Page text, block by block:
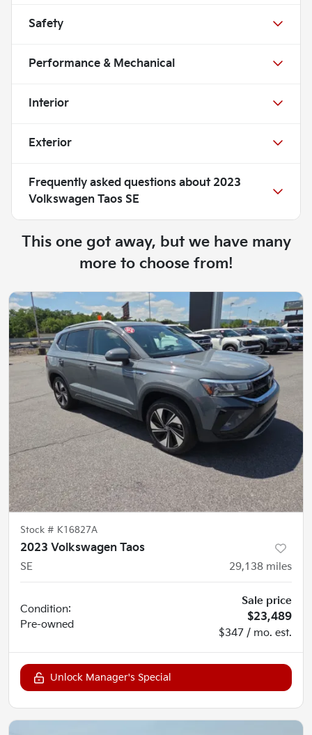
Safety
Performance & Mechanical
Interior
Exterior
Frequently asked questions about 2023
Volkswagen Taos SE
This one got away, but we have many
more to choose from!
Stock # K16827A
2023 Volkswagen Taos
SE
29,138 miles
Condition:
Pre-owned
Sale price
$23,489
$347 / mo. est.
Unlock Manager's Special